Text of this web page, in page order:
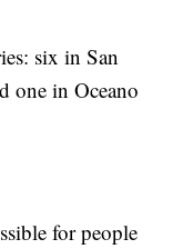
six in San
one in Oceano
for people